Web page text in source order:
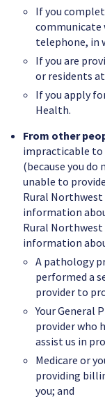
If you
communicate
telephone, in
If you are
or residents
If you apply
Health.
From other
impracticable
(because you
unable to
Rural
information
Rural
information
A pathology
performed a
provider to
Your General
provider who
assist us in
Medicare or
providing
you; and